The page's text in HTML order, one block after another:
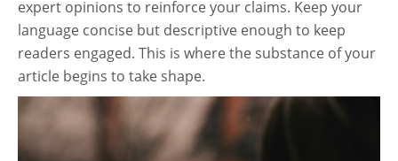
expert opinions to reinforce your claims. Keep your
language concise but descriptive enough to keep
readers engaged. This is where the substance of your
article begins to take shape.